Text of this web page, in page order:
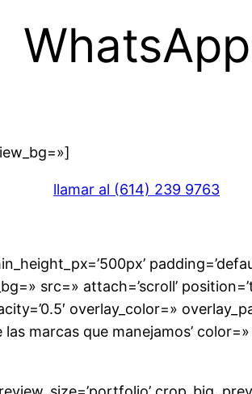
WhatsApp
llamar al (614) 239 9763
src=» attach=’scroll’
overlay_color=»
las marcas que manejamos’